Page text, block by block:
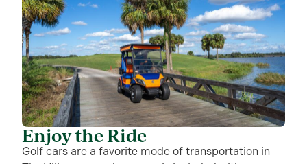
Enjoy the Ride
Golf cars are a favorite mode of transportation in